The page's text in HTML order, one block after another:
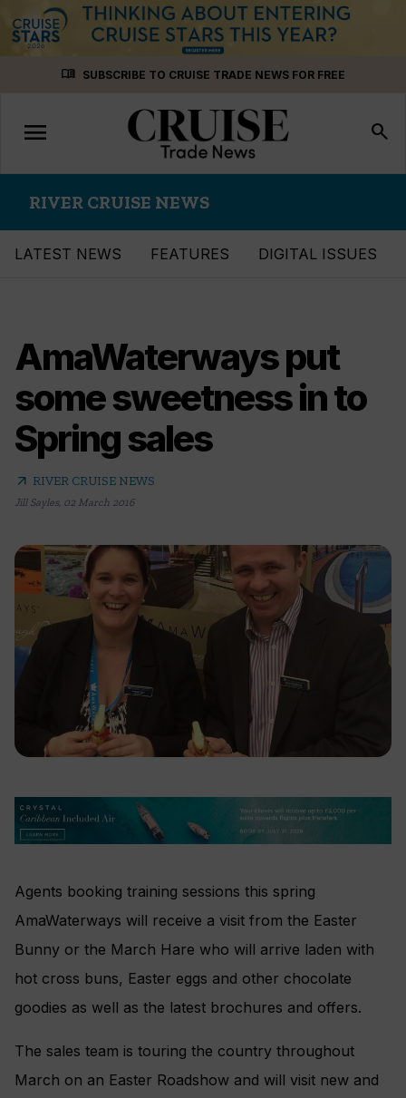
menu_book SUBSCRIBE TO CRUISE TRADE NEWS FOR FREE
Toggle
navigation
menu search
RIVER CRUISE NEWS
LATEST NEWS FEATURES DIGITAL ISSUES
AmaWaterways put
some sweetness in to
Spring sales
arrow_outward RIVER CRUISE NEWS
Jill Sayles, 02 March 2016
Agents booking training sessions this spring
AmaWaterways will receive a visit from the Easter
Bunny or the March Hare who will arrive laden with
hot cross buns, Easter eggs and other chocolate
goodies as well as the latest brochures and offers.
The sales team is touring the country throughout
March on an Easter Roadshow and will visit new and